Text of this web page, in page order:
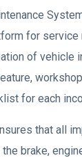
for service
of vehicle
for each
that all
brake,